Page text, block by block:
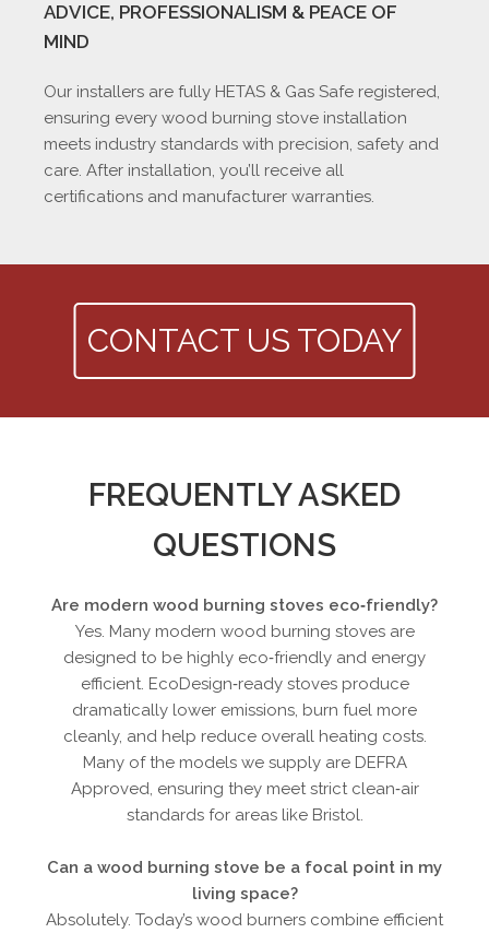
ADVICE, PROFESSIONALISM & PEACE OF
MIND
Our installers are fully HETAS & Gas Safe registered,
ensuring every wood burning stove installation
meets industry standards with precision, safety and
care. After installation, you’ll receive all
certifications and manufacturer warranties.
CONTACT US TODAY
FREQUENTLY ASKED
QUESTIONS
Are modern wood burning stoves eco‑friendly?
Yes. Many modern wood burning stoves are
designed to be highly eco‑friendly and energy
efficient. EcoDesign‑ready stoves produce
dramatically lower emissions, burn fuel more
cleanly, and help reduce overall heating costs.
Many of the models we supply are DEFRA
Approved, ensuring they meet strict clean‑air
standards for areas like Bristol.
Can a wood burning stove be a focal point in my
living space?
Absolutely. Today’s wood burners combine efficient